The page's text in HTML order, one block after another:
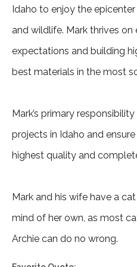
Idaho to enjoy the
and wildlife. Mark thrives on
expectations and building
best materials in the most
Mark’s primary
projects in Idaho and
highest quality and
Mark and his wife have a
mind of her own, as most
Archie can do no wrong.